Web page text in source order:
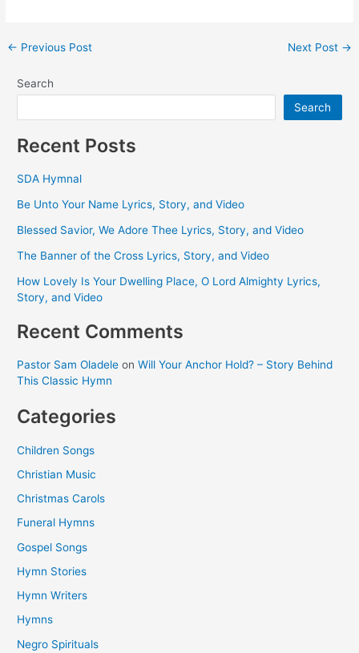
Post
← Previous Post Next Post →
Search
Search
Recent Posts
SDA Hymnal
Be Unto Your Name Lyrics, Story, and Video
Blessed Savior, We Adore Thee Lyrics, Story, and Video
The Banner of the Cross Lyrics, Story, and Video
How Lovely Is Your Dwelling Place, O Lord Almighty Lyrics,
Story, and Video
Recent Comments
Pastor Sam Oladele onWill Your Anchor Hold? – Story Behind
This Classic Hymn
Categories
Children Songs
Christian Music
Christmas Carols
Funeral Hymns
Gospel Songs
Hymn Stories
Hymn Writers
Hymns
Negro Spirituals